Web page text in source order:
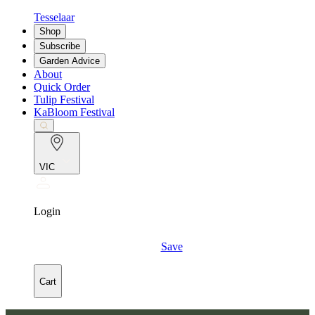
Tesselaar
Shop
Subscribe
Garden Advice
About
Quick Order
Tulip Festival
KaBloom Festival
VIC
Login
Save
Cart